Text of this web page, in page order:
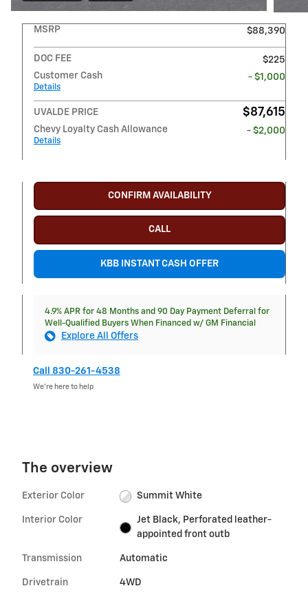
MSRP $88,390
DOC FEE
$225
Customer Cash
Details
- $1,000
UVALDE PRICE $87,615
Chevy Loyalty Cash Allowance
Details
- $2,000
CONFIRM AVAILABILITY
CALL
KBB INSTANT CASH OFFER
4.9% APR for 48 Months and 90 Day Payment Deferral for
Well-Qualified Buyers When Financed w/ GM Financial
Explore All Offers
Call 830-261-4538
We’re here to help
The overview
Exterior Color Summit White
Interior Color
Jet Black, Perforated leather-
appointed front outb
Transmission Automatic
Drivetrain 4WD